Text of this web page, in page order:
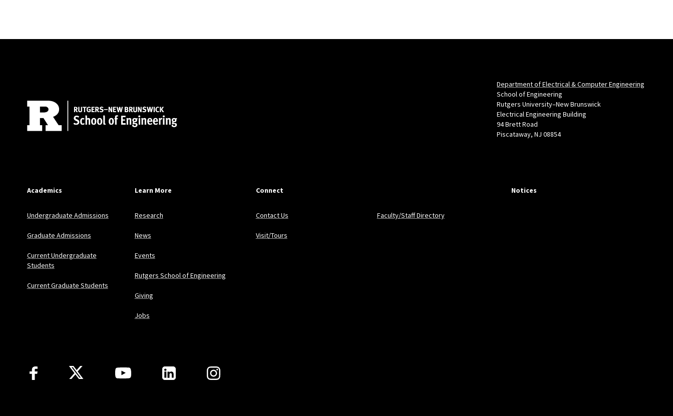
Department of Electrical & Computer Engineering
School of Engineering
Rutgers University–New Brunswick
Electrical Engineering Building
94 Brett Road
Piscataway, NJ 08854
Academics
Undergraduate Admissions
Graduate Admissions
Current Undergraduate
Students
Current Graduate Students
Learn More
Research
News
Events
Rutgers School of Engineering
Giving
Jobs
Connect
Contact Us Faculty/Staff Directory
Visit/Tours
Notices
Follow Us